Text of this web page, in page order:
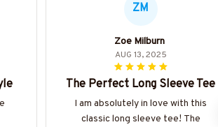
ZM
Zoe Milburn
AUG 13, 2025
The Perfect Long Sleeve Tee
I am absolutely in love with this
classic long sleeve tee! The